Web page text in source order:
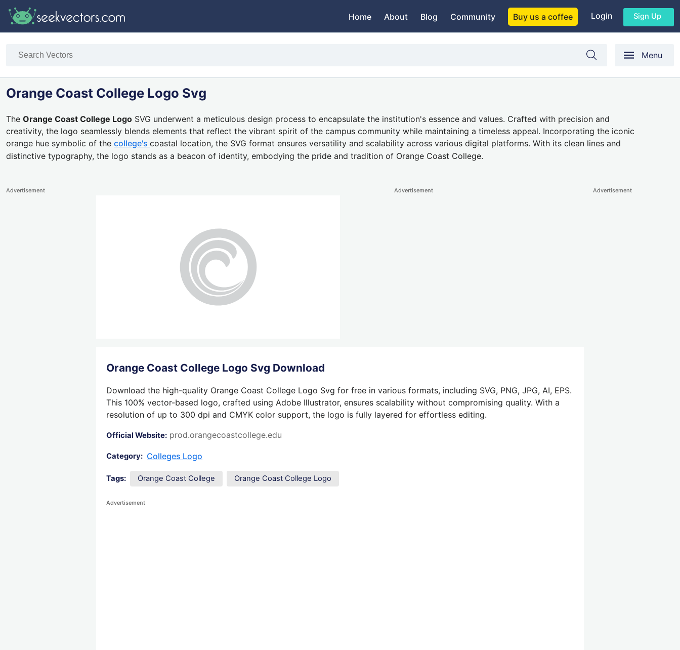
Home About Blog Community Buy us a coffee Login Sign Up
Menu
Orange Coast College Logo Svg
The Orange Coast College Logo SVG underwent a meticulous design process to encapsulate the institution's essence and values. Crafted with precision and
creativity, the logo seamlessly blends elements that reflect the vibrant spirit of the campus community while maintaining a timeless appeal. Incorporating the iconic
orange hue symbolic of the college's coastal location, the SVG format ensures versatility and scalability across various digital platforms. With its clean lines and
distinctive typography, the logo stands as a beacon of identity, embodying the pride and tradition of Orange Coast College.
Advertisement Advertisement
Orange Coast College Logo Svg Download
Download the high-quality Orange Coast College Logo Svg for free in various formats, including SVG, PNG, JPG, AI, EPS.
This 100% vector-based logo, crafted using Adobe Illustrator, ensures scalability without compromising quality. With a
resolution of up to 300 dpi and CMYK color support, the logo is fully layered for effortless editing.
Official Website: prod.orangecoastcollege.edu
Category: Colleges Logo
Tags: Orange Coast College Orange Coast College Logo
Advertisement
Advertisement